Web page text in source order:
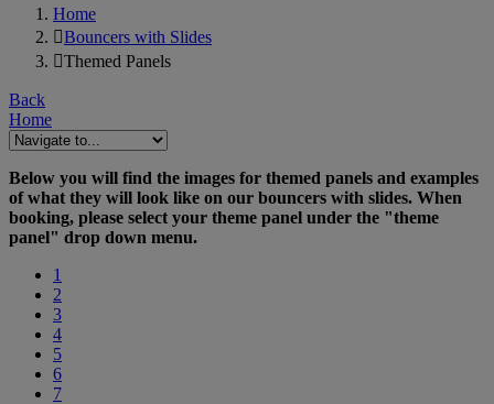
Home
Bouncers with Slides
Themed Panels
Back
Home
Below you will find the images for themed panels and examples
of what they will look like on our bouncers with slides. When
booking, please select your theme panel under the "theme
panel" drop down menu.
1
2
3
4
5
6
7